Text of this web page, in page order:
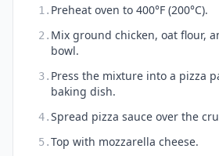
1. Preheat oven to 400°F (200°C).
2. Mix ground chicken, oat flour,
bowl.
3. Press the mixture into a pizza
baking dish.
4.Spread pizza sauce over the
5.Top with mozzarella cheese.